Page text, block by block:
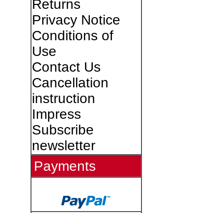
Returns
Privacy Notice
Conditions of
Use
Contact Us
Cancellation
instruction
Impress
Subscribe
newsletter
Payments